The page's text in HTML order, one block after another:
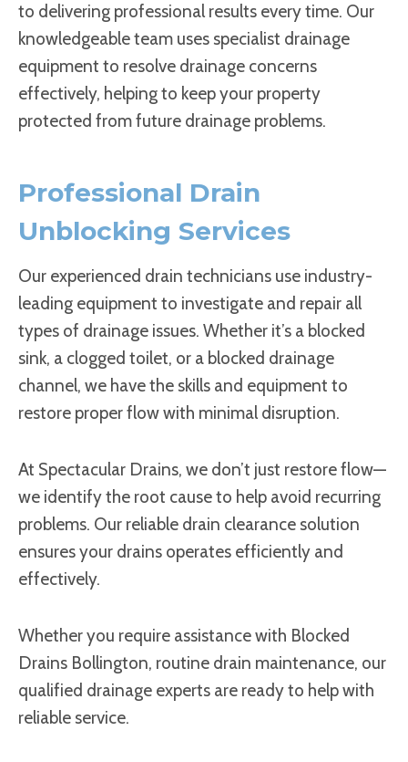
to delivering professional results every time. Our
knowledgeable team uses specialist drainage
equipment to resolve drainage concerns
effectively, helping to keep your property
protected from future drainage problems.
Professional Drain
Unblocking Services
Our experienced drain technicians use industry-
leading equipment to investigate and repair all
types of drainage issues. Whether it’s a blocked
sink, a clogged toilet, or a blocked drainage
channel, we have the skills and equipment to
restore proper flow with minimal disruption.
At Spectacular Drains, we don’t just restore flow—
we identify the root cause to help avoid recurring
problems. Our reliable drain clearance solution
ensures your drains operates efficiently and
effectively.
Whether you require assistance with Blocked
Drains Bollington, routine drain maintenance, our
qualified drainage experts are ready to help with
reliable service.